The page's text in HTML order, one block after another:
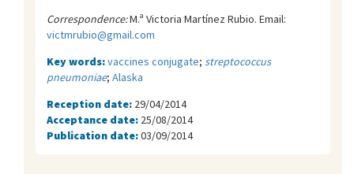
Correspondence:M.ª Victoria Martínez Rubio. Email:
victmrubio@gmail.com
Key words:vaccines conjugate; streptococcus
pneumoniae; Alaska
Reception date: 29/04/2014
Acceptance date: 25/08/2014
Publication date:03/09/2014